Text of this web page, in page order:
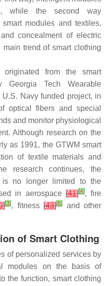
while the second way
modules and textiles,
concealment of electric
trend of smart clothing
originated from the smart
Georgia Tech Wearable
U.S. Navy funded project, in
optical fibers and special
and monitor physiological
Although research on the
as 1991, the GTWM smart
of textile materials and
research continues, the
is no longer limited to the
in aerospace[41][4], fire
][3], fitness[43][6]
and other
of Smart Clothing
of personalized services by
modules on the basis of
the function, smart clothing